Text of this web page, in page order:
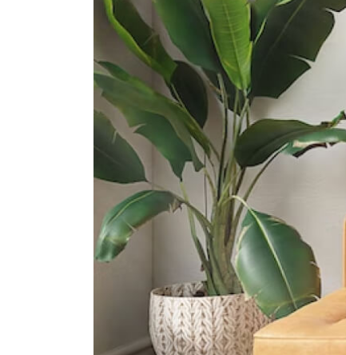
Queenstown Secondary School
1 Strathmore Road
International Schools
Tanglin Trust School
95 Portsdown Rd Singapore
139299
Anglo-Chinese School
(international) Singapore
61 Jalan Hitam Manis Singapore
Iss International School
21 Preston Road Singapore 109355